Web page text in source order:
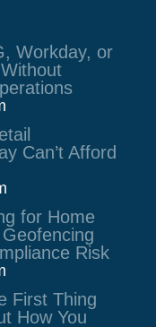
Workday, or
Can’t Afford
for Home
Risk
First Thing
How You